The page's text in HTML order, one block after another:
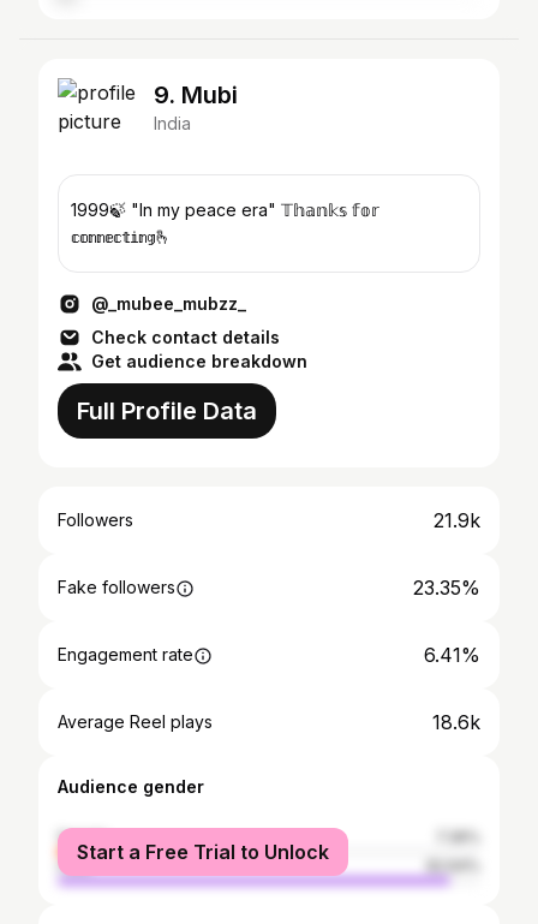
9. Mubi
India
1999🍃 "In my peace era" 𝕋𝕙𝕒𝕟𝕜𝕤 𝕗𝕠𝕣
𝕔𝕠𝕟𝕟𝕖𝕔𝕥𝕚𝕟𝕘🫰
@_mubee_mubzz_
Check contact details
Get audience breakdown
Full Profile Data
Followers 21.9k
Fake followers 23.35%
Engagement rate 6.41%
Average Reel plays 18.6k
Audience gender
female
male
Start a Free Trial to Unlock